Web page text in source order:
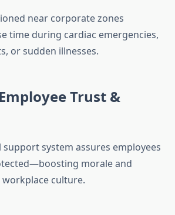
near corporate zones
time during cardiac emergencies,
or sudden illnesses.
Trust &
system assures employees
morale and
culture.